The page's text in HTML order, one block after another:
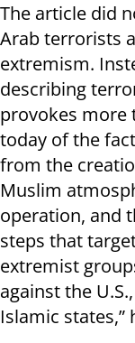
The article did
Arab terrorists
extremism.
describing
provokes more
today of the
from the
Muslim
operation, and
steps that
extremist
against the
Islamic states,”